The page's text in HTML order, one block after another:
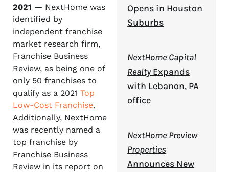
2021 — NextHome was
identified by
independent franchise
market research firm,
Franchise Business
Review, as being one of
only 50 franchises to
qualify as a 2021 Top
Low-Cost Franchise.
Additionally, NextHome
was recently named a
top franchise by
Franchise Business
Review in its report on
Opens in Houston
Suburbs
NextHome Capital
RealtyExpands
with Lebanon, PA
office
NextHome Preview
Properties
Announces New